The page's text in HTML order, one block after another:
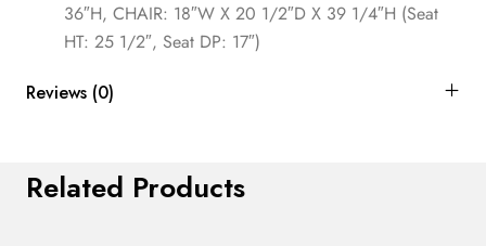
36″H, CHAIR: 18″W X 20 1/2″D X 39 1/4″H (Seat
HT: 25 1/2″, Seat DP: 17″)
Reviews (0)
Related Products